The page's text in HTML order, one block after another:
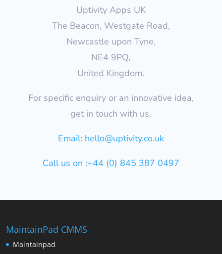
Uptivity Apps UK
The Beacon, Westgate Road,
Newcastle upon Tyne,
NE4 9PQ,
United Kingdom.
For specific enquiry or an innovative idea,
get in touch with us.
Email: hello@uptivity.co.uk
Call us on :+44 (0) 845 387 0497
MaintainPad CMMS
Maintainpad